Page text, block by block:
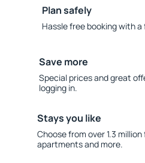
Plan safely
Hassle free booking with
Save more
Special prices and great
logging in.
Stays you like
Choose from over 1.3
apartments and more.